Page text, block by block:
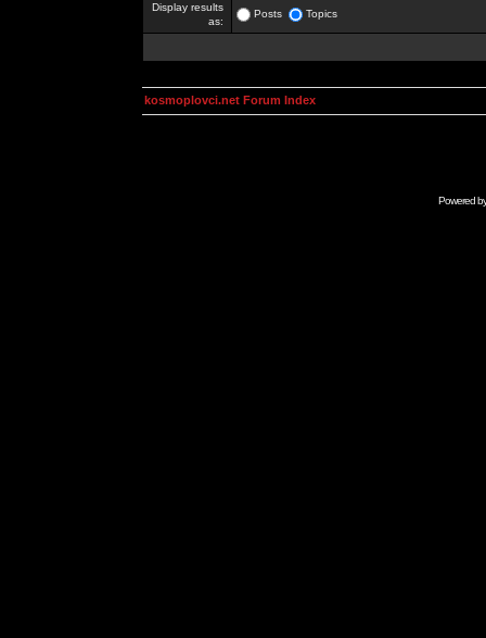
Display results
as:
Posts Topics
kosmoplovci.net Forum Index
Powered